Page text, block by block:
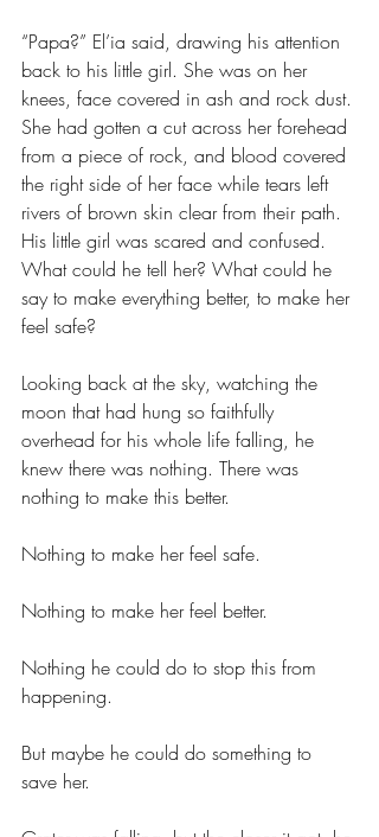
“Papa?” El’ia said, drawing his attention
back to his little girl. She was on her
knees, face covered in ash and rock dust.
She had gotten a cut across her forehead
from a piece of rock, and blood covered
the right side of her face while tears left
rivers of brown skin clear from their path.
His little girl was scared and confused.
What could he tell her? What could he
say to make everything better, to make her
feel safe?
Looking back at the sky, watching the
moon that had hung so faithfully
overhead for his whole life falling, he
knew there was nothing. There was
nothing to make this better.
Nothing to make her feel safe.
Nothing to make her feel better.
Nothing he could do to stop this from
happening.
But maybe he could do something to
save her.